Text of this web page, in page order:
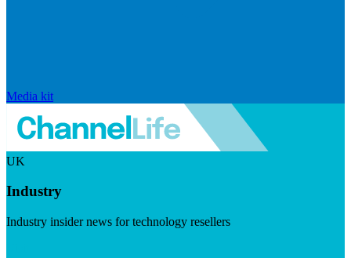
Media kit
UK
Industry
Industry insider news for technology resellers